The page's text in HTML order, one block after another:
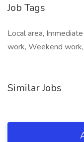
Job Tags
Local area,
work, Weekend work,
Similar Jobs